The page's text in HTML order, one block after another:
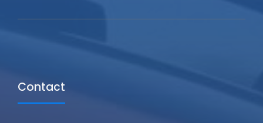
Contact